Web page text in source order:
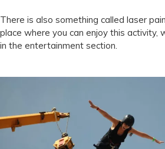
There is also something called laser
place where you can enjoy this activity,
in the entertainment section.